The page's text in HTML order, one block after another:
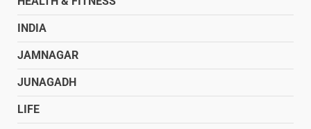
INDIA
JAMNAGAR
JUNAGADH
LIFE